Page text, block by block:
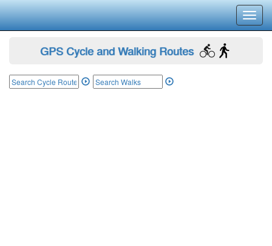
GPS Cycle and Walking Routes